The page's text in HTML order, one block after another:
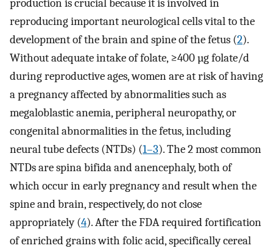
production is crucial because it is involved in
reproducing important neurological cells vital to the
development of the brain and spine of the fetus (2).
Without adequate intake of folate, ≥400 µg folate/d
during reproductive ages, women are at risk of having
a pregnancy affected by abnormalities such as
megaloblastic anemia, peripheral neuropathy, or
congenital abnormalities in the fetus, including
neural tube defects (NTDs) (1–3). The 2 most common
NTDs are spina bifida and anencephaly, both of
which occur in early pregnancy and result when the
spine and brain, respectively, do not close
appropriately (4). After the FDA required fortification
of enriched grains with folic acid, specifically cereal